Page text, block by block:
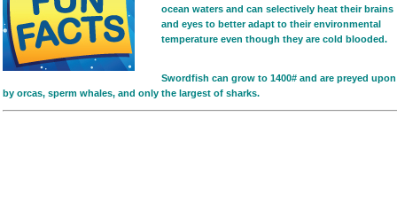
ocean waters and can selectively heat their brains
and eyes to better adapt to their environmental
temperature even though they are cold blooded.
Swordfish can grow to 1400# and are preyed upon
by orcas, sperm whales, and only the largest of sharks.